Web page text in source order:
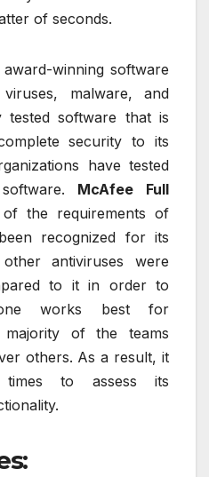
of seconds.
winning software
malware, and
software that is
security to its
have tested
McAfee Full
the requirements of
recognized for its
antiviruses were
to it in order to
works best for
of the teams
others. As a result, it
to assess its